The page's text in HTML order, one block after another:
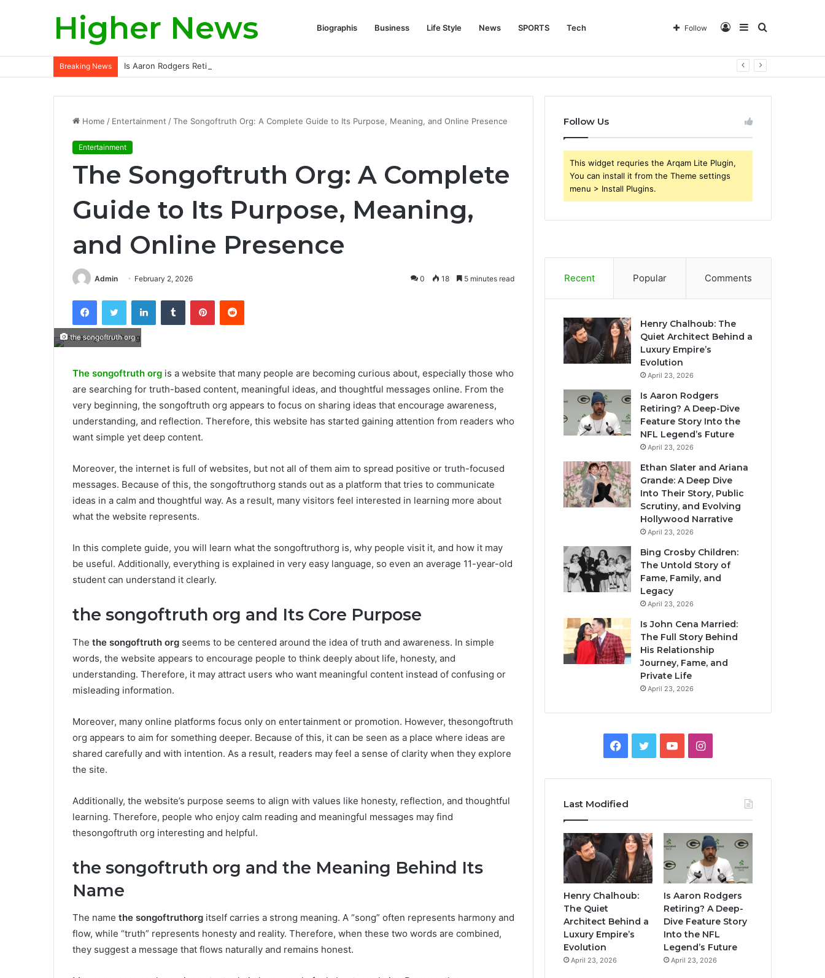
Higher News Biographis Business Life Style News SPORTS Tech Search
Sidebar
Log
Follow
Breaking News Is Aaron Rodgers Retiring? A Deep-Dive Feature Story Into the NFL Legend’s Future
Home / Entertainment /The Songoftruth Org: A Complete Guide to Its Purpose, Meaning, and Online Presence
Entertainment
The Songoftruth Org: A Complete
Guide to Its Purpose, Meaning,
and Online Presence
Admin February 2, 2026 0 18 5 minutes read
FacebookTwitter LinkedInTumblr PinterestReddit
the songoftruth org
The songoftruth org is a website that many people are becoming curious about, especially those who
are searching for truth-based content, meaningful ideas, and thoughtful messages online. From the
very beginning, the songoftruth org appears to focus on sharing ideas that encourage awareness,
understanding, and reflection. Therefore, this website has started gaining attention from readers who
want simple yet deep content.
Moreover, the internet is full of websites, but not all of them aim to spread positive or truth-focused
messages. Because of this, the songoftruthorg stands out as a platform that tries to communicate
ideas in a calm and thoughtful way. As a result, many visitors feel interested in learning more about
what the website represents.
In this complete guide, you will learn what the songoftruthorg is, why people visit it, and how it may
be useful. Additionally, everything is explained in very easy language, so even an average 11-year-old
student can understand it clearly.
the songoftruth org and Its Core Purpose
The the songoftruth org seems to be centered around the idea of truth and awareness. In simple
words, the website appears to encourage people to think deeply about life, honesty, and
understanding. Therefore, it may attract users who want meaningful content instead of confusing or
misleading information.
Moreover, many online platforms focus only on entertainment or promotion. However, thesongoftruth
org appears to aim for something deeper. Because of this, it can be seen as a place where ideas are
shared carefully and with intention. As a result, readers may feel a sense of clarity when they explore
the site.
Additionally, the website’s purpose seems to align with values like honesty, reflection, and thoughtful
learning. Therefore, people who enjoy calm reading and meaningful messages may find
thesongoftruth org interesting and helpful.
the songoftruth org and the Meaning Behind Its
Name
The name the songoftruthorg itself carries a strong meaning. A “song” often represents harmony and
flow, while “truth” represents honesty and reality. Therefore, when these two words are combined,
they suggest a message that flows naturally and remains honest.
Follow Us
This widget requries the Arqam Lite Plugin,
You can install it from the Theme settings
menu > Install Plugins.
Recent Popular Comments
Henry Chalhoub: The
Quiet Architect Behind a
Luxury Empire’s
Evolution
April 23, 2026
Is Aaron Rodgers
Retiring? A Deep-Dive
Feature Story Into the
NFL Legend’s Future
April 23, 2026
Ethan Slater and Ariana
Grande: A Deep Dive
Into Their Story, Public
Scrutiny, and Evolving
Hollywood Narrative
April 23, 2026
Bing Crosby Children:
The Untold Story of
Fame, Family, and
Legacy
April 23, 2026
Is John Cena Married:
The Full Story Behind
His Relationship
Journey, Fame, and
Private Life
April 23, 2026
Facebook
TwitterYouTubeInstagram
Last Modified
Henry Chalhoub:
The Quiet
Architect Behind a
Luxury Empire’s
Evolution
April 23, 2026
Is Aaron Rodgers
Retiring? A Deep-
Dive Feature Story
Into the NFL
Legend’s Future
April 23, 2026